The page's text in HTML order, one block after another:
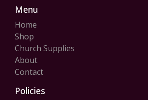
Menu
Home
Shop
Church Supplies
About
Contact
Policies